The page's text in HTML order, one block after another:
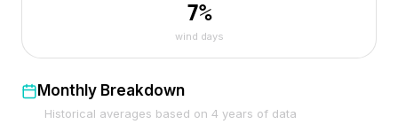
7%
wind days
Monthly Breakdown
Historical averages based on 4 years of data